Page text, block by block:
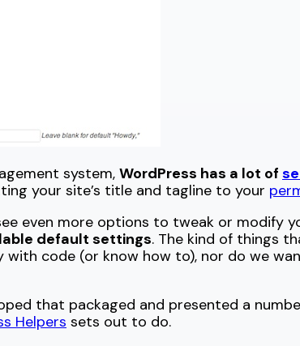
system, WordPress has a lot of
your site’s title and tagline to your
even more options to tweak or modify
default settings. The kind of things
code (or know how to), nor do we
that packaged and presented a
Helpers sets out to do.